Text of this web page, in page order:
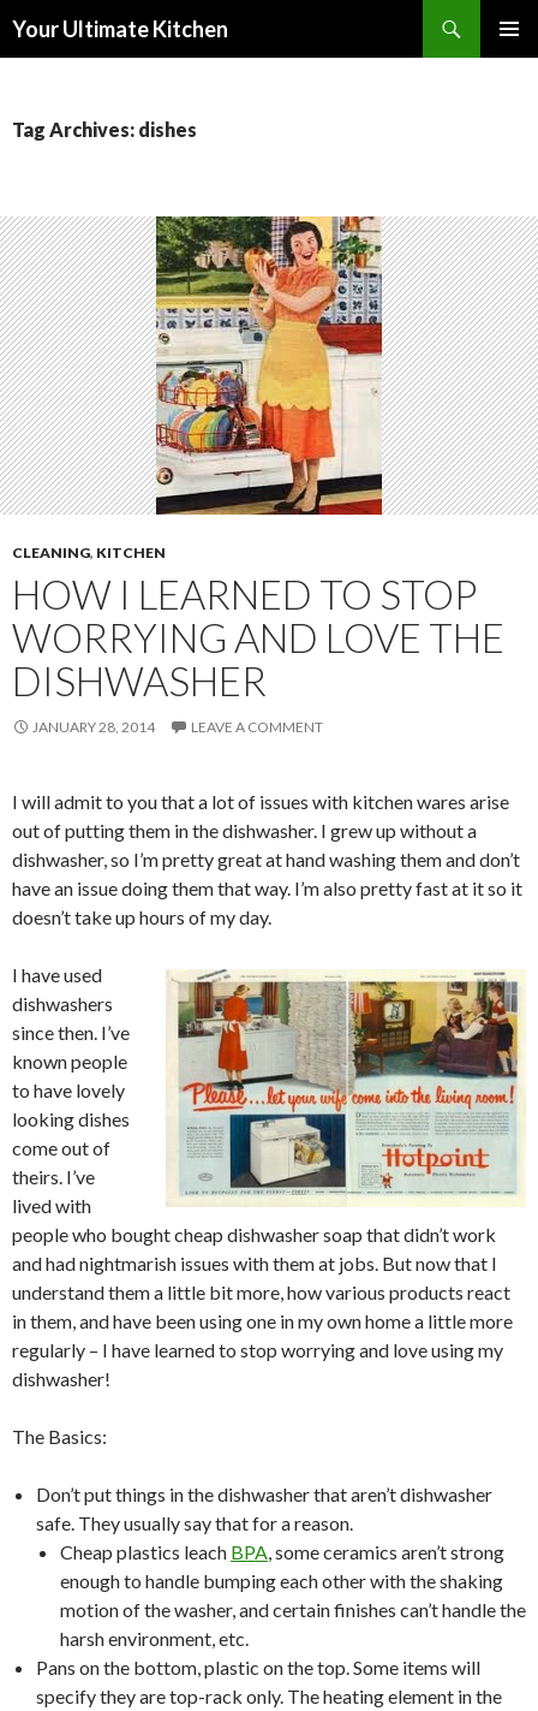
Your Ultimate Kitchen
Tag Archives: dishes
CLEANING, KITCHEN
HOW I LEARNED TO STOP
WORRYING AND LOVE THE
DISHWASHER
JANUARY 28, 2014 LEAVE A COMMENT
I will admit to you that a lot of issues with kitchen wares arise
out of putting them in the dishwasher. I grew up without a
dishwasher, so I’m pretty great at hand washing them and don’t
have an issue doing them that way. I’m also pretty fast at it so it
doesn’t take up hours of my day.
I have used
dishwashers
since then. I’ve
known people
to have lovely
looking dishes
come out of
theirs. I’ve
lived with
people who bought cheap dishwasher soap that didn’t work
and had nightmarish issues with them at jobs. But now that I
understand them a little bit more, how various products react
in them, and have been using one in my own home a little more
regularly – I have learned to stop worrying and love using my
dishwasher!
The Basics:
Don’t put things in the dishwasher that aren’t dishwasher
safe. They usually say that for a reason.
Cheap plastics leach BPA, some ceramics aren’t strong
enough to handle bumping each other with the shaking
motion of the washer, and certain finishes can’t handle the
harsh environment, etc.
Pans on the bottom, plastic on the top. Some items will
specify they are top-rack only. The heating element in the